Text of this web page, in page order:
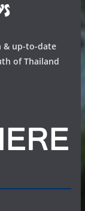
& up-to-date
of Thailand